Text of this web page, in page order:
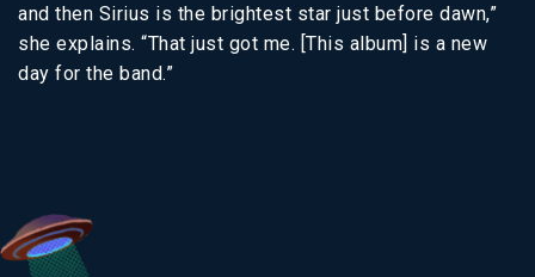
and then Sirius is the brightest star just before dawn,”
she explains. “That just got me. [This album] is a new
day for the band.”